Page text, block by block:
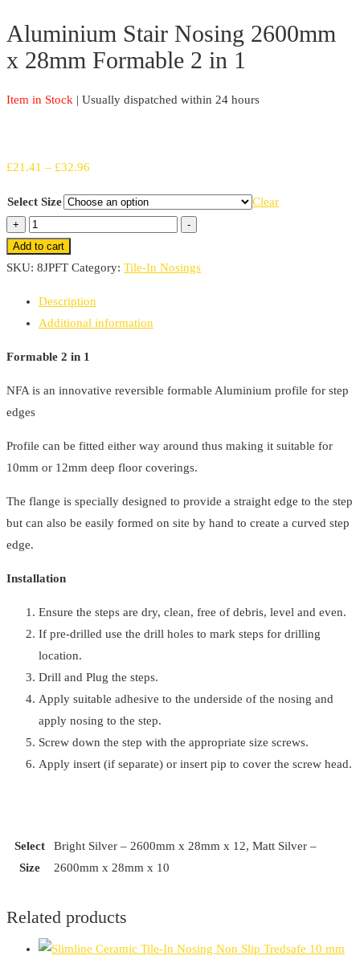
Aluminium Stair Nosing 2600mm
x 28mm Formable 2 in 1
Item in Stock | Usually dispatched within 24 hours
£21.41 – £32.96
£21.41
through
Select Size Clear
+
Aluminium
Stair
Nosing
28mm
Formable
in
1
quantity
-
Add to cart
SKU: 8JPFT Category: Tile-In Nosings
Description
Additional information
Formable 2 in 1
NFA is an innovative reversible formable Aluminium profile for step
edges
Profile can be fitted either way around thus making it suitable for
10mm or 12mm deep floor coverings.
The flange is specially designed to provide a straight edge to the step
but can also be easily formed on site by hand to create a curved step
edge.
Installation
Ensure the steps are dry, clean, free of debris, level and even.
If pre-drilled use the drill holes to mark steps for drilling
location.
Drill and Plug the steps.
Apply suitable adhesive to the underside of the nosing and
apply nosing to the step.
Screw down the step with the appropriate size screws.
Apply insert (if separate) or insert pip to cover the screw head.
Select
Size
Bright Silver – 2600mm x 28mm x 12, Matt Silver –
2600mm x 28mm x 10
Related products